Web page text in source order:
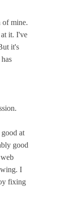
of mine.
it. I've
it's
at
good
I
fixing